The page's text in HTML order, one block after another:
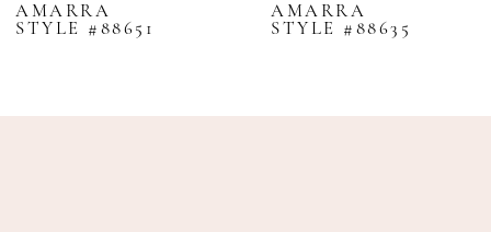
9
11
AMARRA
STYLE #88651
AMARRA
STYLE #88635